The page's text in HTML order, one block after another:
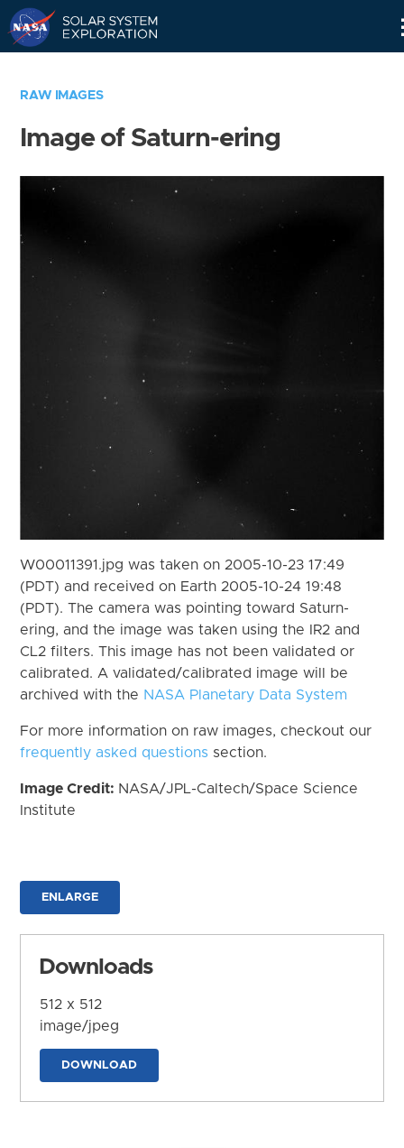
RAW IMAGES
Image of Saturn-ering
W00011391.jpg was taken on 2005-10-23 17:49
(PDT) and received on Earth 2005-10-24 19:48
(PDT). The camera was pointing toward Saturn-
ering, and the image was taken using the IR2 and
CL2 filters. This image has not been validated or
calibrated. A validated/calibrated image will be
archived with the NASA Planetary Data System
For more information on raw images, checkout our
frequently asked questions section.
Image Credit: NASA/JPL-Caltech/Space Science
Institute
ENLARGE
Downloads
512 x 512
image/jpeg
DOWNLOAD